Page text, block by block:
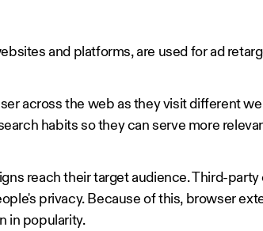
and platforms, are used for ad
across the web as they visit different
habits so they can serve more
reach their target audience. Third-party
privacy. Because of this, browser
in popularity.